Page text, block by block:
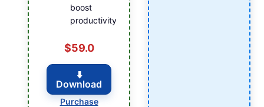
boost
productivity
$59.0
⬇️
Download
Purchase